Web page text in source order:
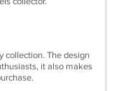
collection. The design
it also makes